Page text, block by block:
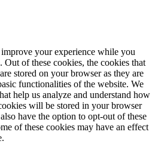
your experience while you
Out of these cookies, the cookies that
stored on your browser as they are
functionalities of the website. We
help us analyze and understand how
will be stored in your browser
have the option to opt-out of these
of these cookies may have an effect